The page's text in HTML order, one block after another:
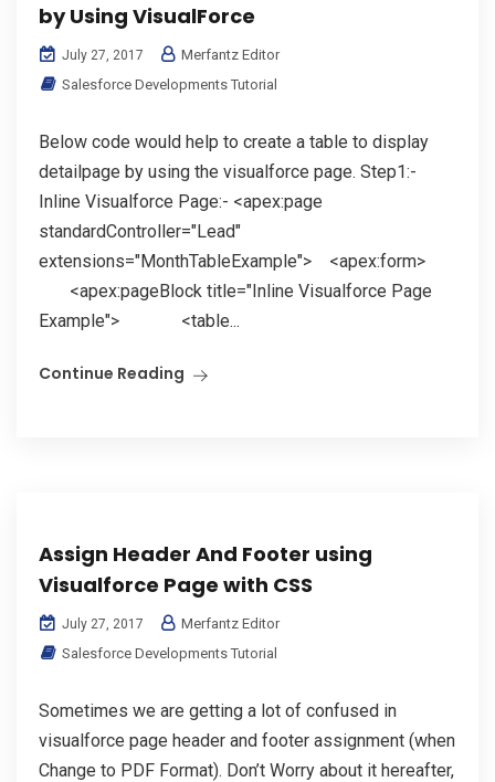
by Using VisualForce
July 27, 2017
Merfantz Editor
Salesforce Developments Tutorial
Below code would help to create a table to display
detailpage by using the visualforce page. Step1:-
Inline Visualforce Page:- <apex:page
standardController="Lead"
extensions="MonthTableExample"> <apex:form>
<apex:pageBlock title="Inline Visualforce Page
Example"> <table...
Continue Reading
Assign Header And Footer using
Visualforce Page with CSS
July 27, 2017
Merfantz Editor
Salesforce Developments Tutorial
Sometimes we are getting a lot of confused in
visualforce page header and footer assignment (when
Change to PDF Format). Don’t Worry about it hereafter,